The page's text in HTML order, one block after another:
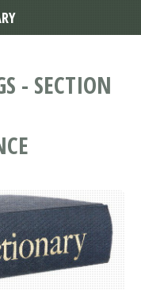
- SECTION